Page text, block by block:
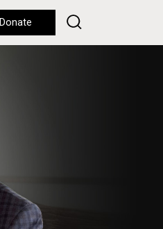
Donate